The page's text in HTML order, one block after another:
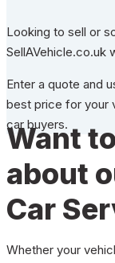
Looking to sell or
SellAVehicle.co.uk
Enter a quote and
best price for your
car buyers.
Want
about
Car
Whether your